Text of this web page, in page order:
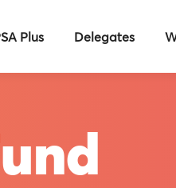
Plus Delegates